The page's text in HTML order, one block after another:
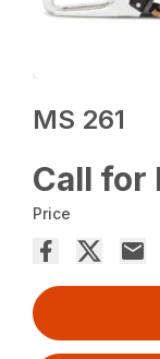
MS 261
Call for
Price